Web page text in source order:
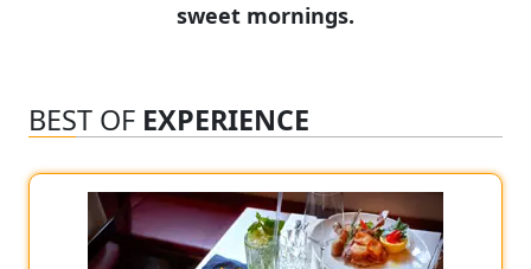
sweet mornings.
BEST OF EXPERIENCE